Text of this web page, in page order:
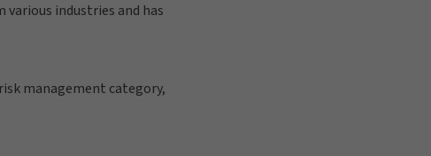
various industries and has
management category,